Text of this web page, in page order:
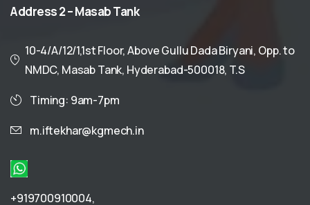
Address2–MasabTank
10-4/A/12/1,1st Floor, Above Gullu Dada Biryani, Opp. to
NMDC, Masab Tank, Hyderabad-500018, T.S
Timing: 9am-7pm
m.iftekhar@kgmech.in
+919700910004,